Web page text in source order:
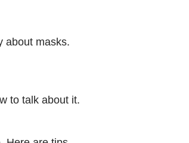
about masks.
to talk about it.